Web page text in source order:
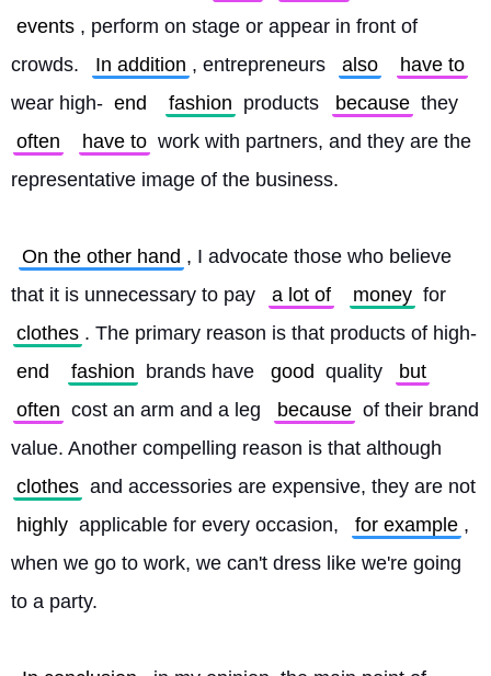
events , perform on stage or appear in front of
crowds.
In addition , entrepreneurs also
have to
wear high- end fashion products because they
often
have to work with partners, and they are the
representative image of the business.
On the other hand , I advocate those who believe
that it is unnecessary to pay
a lot of money for
clothes . The primary reason is that products of high-
end
fashion brands have good quality
but
often cost an arm and a leg because of their brand
value. Another compelling reason is that although
clothes
highly applicable for every occasion, for example ,
when we go to work, we can't dress like we're going
to a party.